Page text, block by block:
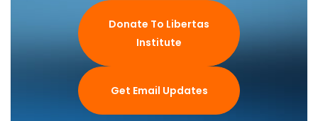
Donate To Libertas
Institute
Get Email Updates